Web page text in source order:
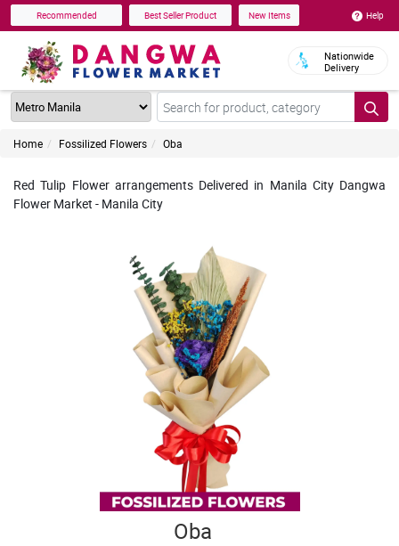
Recommended Best Seller Product New Items Help
Nationwide
Delivery
Home Fossilized Flowers Oba
Red Tulip Flower arrangements Delivered in Manila City Dangwa
Flower Market - Manila City
Oba